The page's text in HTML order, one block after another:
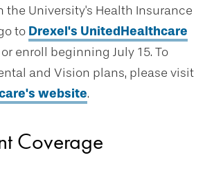
the University's Health Insurance
to Drexel's UnitedHealthcare
enroll beginning July 15. To
and Vision plans, please visit
website.
Coverage